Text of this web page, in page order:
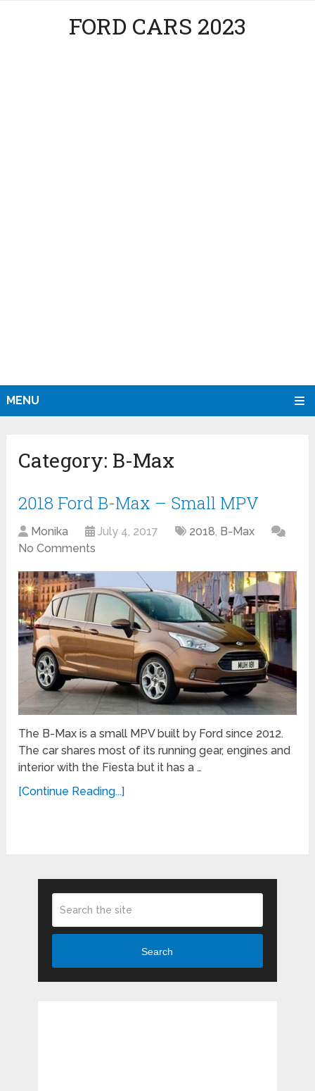
FORD CARS 2023
MENU
Category: B-Max
2018 Ford B-Max – Small MPV
Monika July 4, 2017 2018, B-Max
No Comments
The B-Max is a small MPV built by Ford since 2012.
The car shares most of its running gear, engines and
interior with the Fiesta but it has a …
[Continue Reading...]
Search